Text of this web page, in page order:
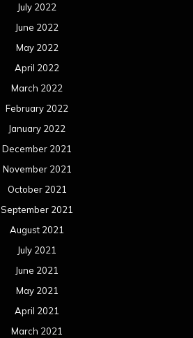
July 2022
June 2022
May 2022
April 2022
March 2022
February 2022
January 2022
December 2021
November 2021
October 2021
September 2021
August 2021
July 2021
June 2021
May 2021
April 2021
March 2021